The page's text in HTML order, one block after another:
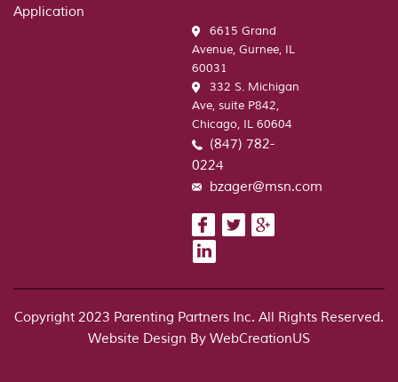
Application
6615 Grand
Avenue, Gurnee, IL
60031
332 S. Michigan
Ave, suite P842,
Chicago, IL 60604
(847) 782-
0224
bzager@msn.com
Copyright 2023 Parenting Partners Inc. All Rights Reserved.
Website Design By WebCreationUS